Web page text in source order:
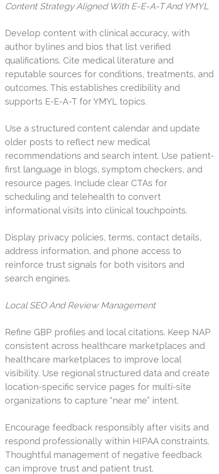
Content Strategy Aligned With E-E-A-T And YMYL
Develop content with clinical accuracy, with
author bylines and bios that list verified
qualifications. Cite medical literature and
reputable sources for conditions, treatments, and
outcomes. This establishes credibility and
supports E-E-A-T for YMYL topics.
Use a structured content calendar and update
older posts to reflect new medical
recommendations and search intent. Use patient-
first language in blogs, symptom checkers, and
resource pages. Include clear CTAs for
scheduling and telehealth to convert
informational visits into clinical touchpoints.
Display privacy policies, terms, contact details,
address information, and phone access to
reinforce trust signals for both visitors and
search engines.
Local SEO And Review Management
Refine GBP profiles and local citations. Keep NAP
consistent across healthcare marketplaces and
healthcare marketplaces to improve local
visibility. Use regional structured data and create
location-specific service pages for multi-site
organizations to capture “near me” intent.
Encourage feedback responsibly after visits and
respond professionally within HIPAA constraints.
Thoughtful management of negative feedback
can improve trust and patient trust.